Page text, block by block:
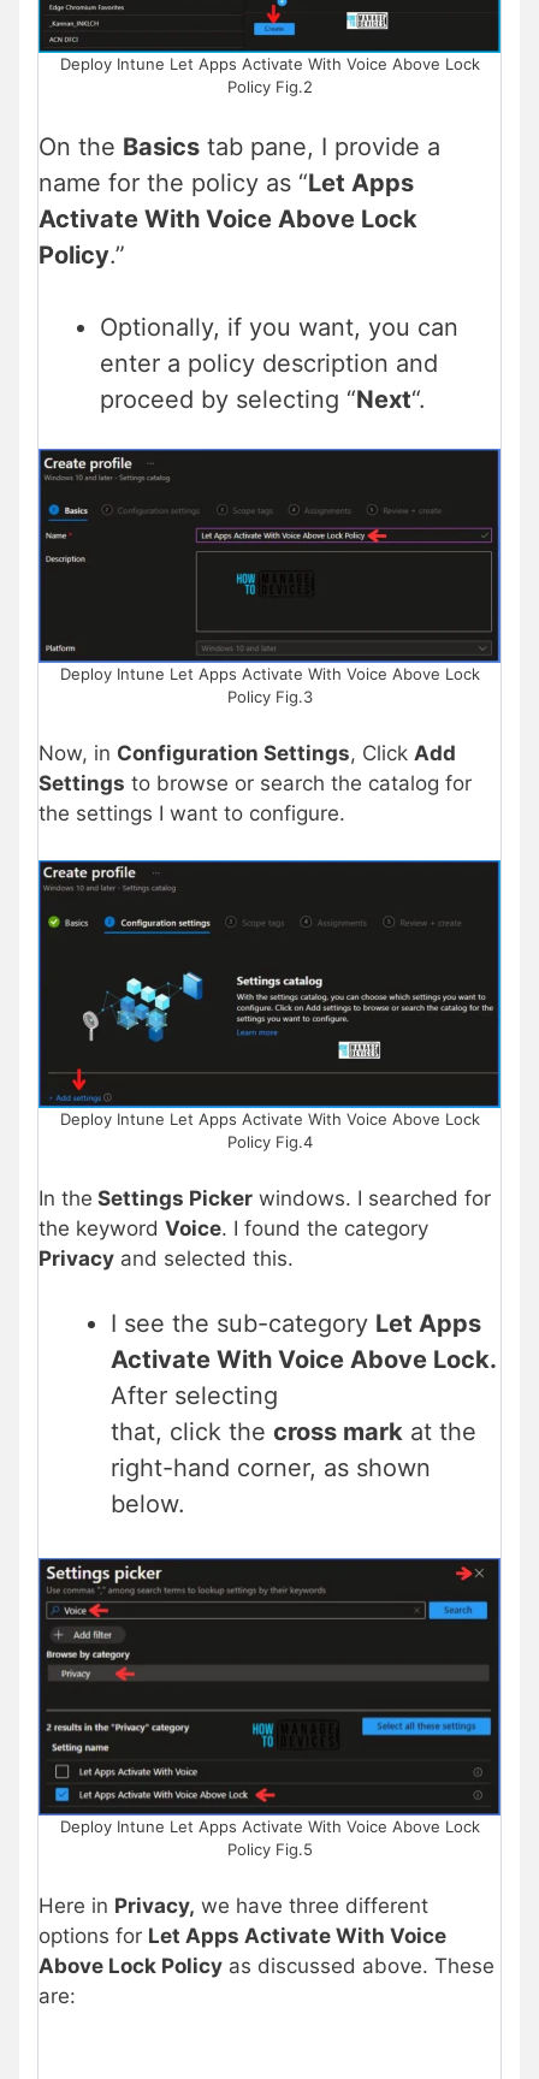
Deploy Intune Let Apps Activate With Voice Above Lock
Policy Fig.2
On the Basics tab pane, I provide a
name for the policy as “Let Apps
Activate With Voice Above Lock
Policy.”
Optionally, if you want, you can
enter a policy description and
proceed by selecting “Next“.
Deploy Intune Let Apps Activate With Voice Above Lock
Policy Fig.3
Now, in Configuration Settings, Click Add
Settings to browse or search the catalog for
the settings I want to configure.
Deploy Intune Let Apps Activate With Voice Above Lock
Policy Fig.4
In the Settings Picker windows. I searched for
the keyword Voice. I found the category
Privacy and selected this.
I see the sub-category Let Apps
Activate With Voice Above Lock.
After selecting
that, click the cross mark at the
right-hand corner, as shown
below.
Deploy Intune Let Apps Activate With Voice Above Lock
Policy Fig.5
Here in Privacy, we have three different
options for Let Apps Activate With Voice
Above Lock Policy as discussed above. These
are: